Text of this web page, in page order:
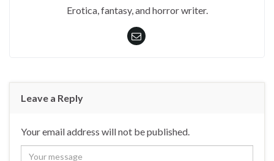
Erotica, fantasy, and horror writer.
Leave a Reply
Your email address will not be published.